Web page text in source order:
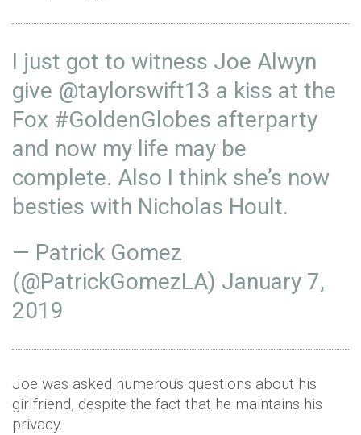
I just got to witness Joe Alwyn
give @taylorswift13 a kiss at the
Fox #GoldenGlobes afterparty
and now my life may be
complete. Also I think she’s now
besties with Nicholas Hoult.
— Patrick Gomez
(@PatrickGomezLA) January 7,
2019
Joe was asked numerous questions about his
girlfriend, despite the fact that he maintains his
privacy.